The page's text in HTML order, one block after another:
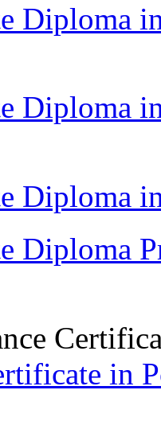
Diploma
Diploma
Diploma
Diploma
in